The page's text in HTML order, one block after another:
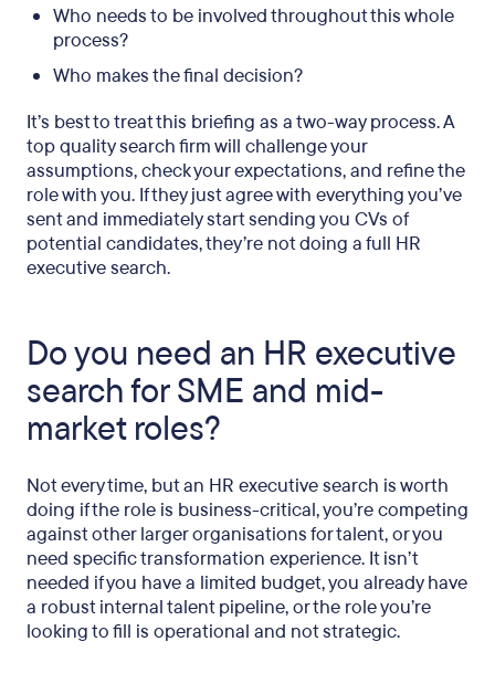
Who needs to be involved throughout this whole
process?
Who makes the final decision?
It’s best to treat this briefing as a two-way process. A
top quality search firm will challenge your
assumptions, check your expectations, and refine the
role with you. If they just agree with everything you’ve
sent and immediately start sending you CVs of
potential candidates, they’re not doing a full HR
executive search.
Do you need an HR executive
search for SME and mid-
market roles?
Not every time, but an HR executive search is worth
doing if the role is business-critical, you’re competing
against other larger organisations for talent, or you
need specific transformation experience. It isn’t
needed if you have a limited budget, you already have
a robust internal talent pipeline, or the role you’re
looking to fill is operational and not strategic.